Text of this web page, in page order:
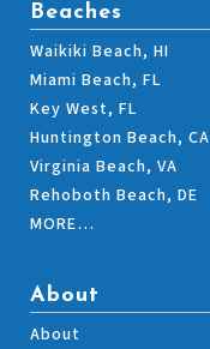
Beaches
Waikiki Beach, HI
Miami Beach, FL
Key West, FL
Huntington Beach, CA
Virginia Beach, VA
Rehoboth Beach, DE
MORE…
About
About